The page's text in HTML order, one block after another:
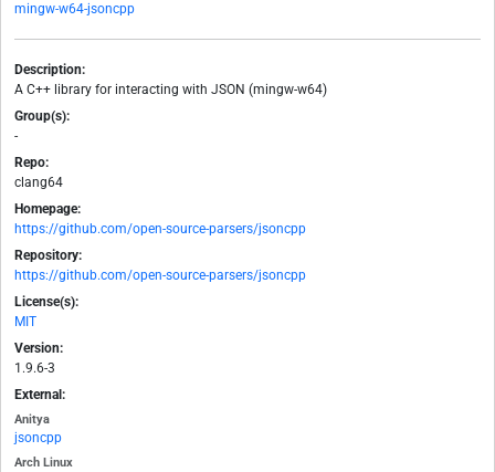
mingw-w64-jsoncpp
Description:
A C++ library for interacting with JSON (mingw-w64)
Group(s):
-
Repo:
clang64
Homepage:
https://github.com/open-source-parsers/jsoncpp
Repository:
https://github.com/open-source-parsers/jsoncpp
License(s):
MIT
Version:
1.9.6-3
External:
Anitya
jsoncpp
Arch Linux